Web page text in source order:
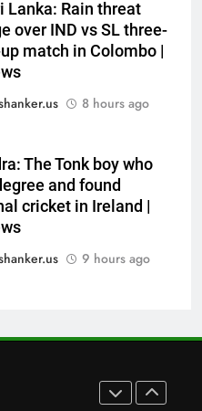
Lanka: Rain threat
over IND vs SL three-
match in Colombo |
8 hours ago
The Tonk boy who
and found
cricket in Ireland |
9 hours ago
World Cup, says
Baskaran
required: Sri Lanka
in India Test series |
News
Sri Lanka Live Score,
Up Match: Jadeja,
and Suthar put India in
CM: ‘Please help
acquisition’ as star